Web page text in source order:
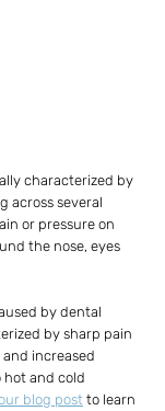
characterized by
across several
or pressure on
the nose, eyes
by dental
by sharp pain
increased
and cold
blog post to learn